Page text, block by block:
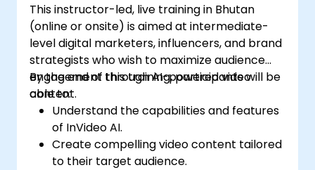
This instructor-led, live training in Bhutan
(online or onsite) is aimed at intermediate-
level digital marketers, influencers, and brand
strategists who wish to maximize audience
engagement through AI-powered video
content.
By the end of this training, participants will be
able to:
Understand the capabilities and features
of InVideo AI.
Create compelling video content tailored
to their target audience.